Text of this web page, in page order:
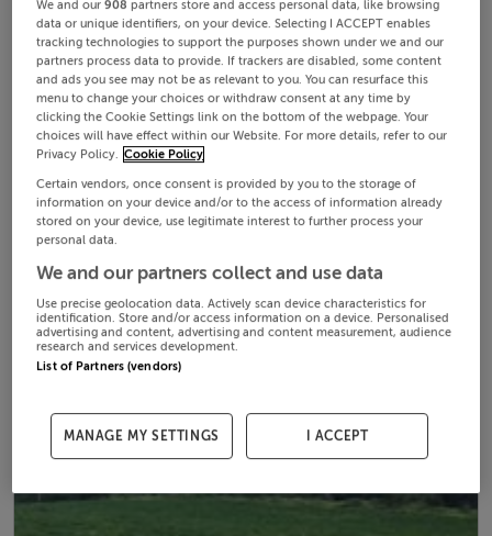
We and our908 partners store and access personal data, like browsing
data or unique identifiers, on your device. Selecting I ACCEPT enables
tracking technologies to support the purposes shown under we and our
partners process data to provide. If trackers are disabled, some content
and ads you see may not be as relevant to you. You can resurface this
menu to change your choices or withdraw consent at any time by
clicking the Cookie Settings link on the bottom of the webpage. Your
choices will have effect within our Website. For more details, refer to our
Privacy Policy. Cookie Policy
Certain vendors, once consent is provided by you to the storage of
information on your device and/or to the access of information already
stored on your device, use legitimate interest to further process your
personal data.
We and our partners collect and use data
Use precise geolocation data. Actively scan device characteristics for
identification. Store and/or access information on a device. Personalised
advertising and content, advertising and content measurement, audience
research and services development.
List of Partners (vendors)
MANAGE MY SETTINGS I ACCEPT